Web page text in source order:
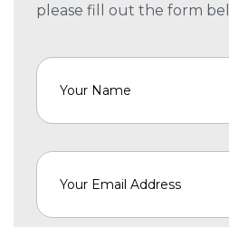
please fill out the form